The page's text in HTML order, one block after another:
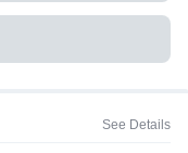
See Details